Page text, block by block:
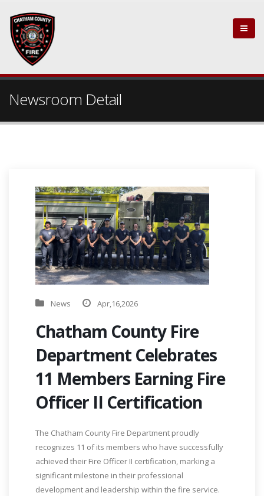
Newsroom Detail
News Apr,16,2026
Chatham County Fire
Department Celebrates
11 Members Earning Fire
Officer II Certification
The Chatham County Fire Department proudly
recognizes 11 of its members who have successfully
achieved their Fire Officer II certification, marking a
significant milestone in their professional
development and leadership within the fire service.